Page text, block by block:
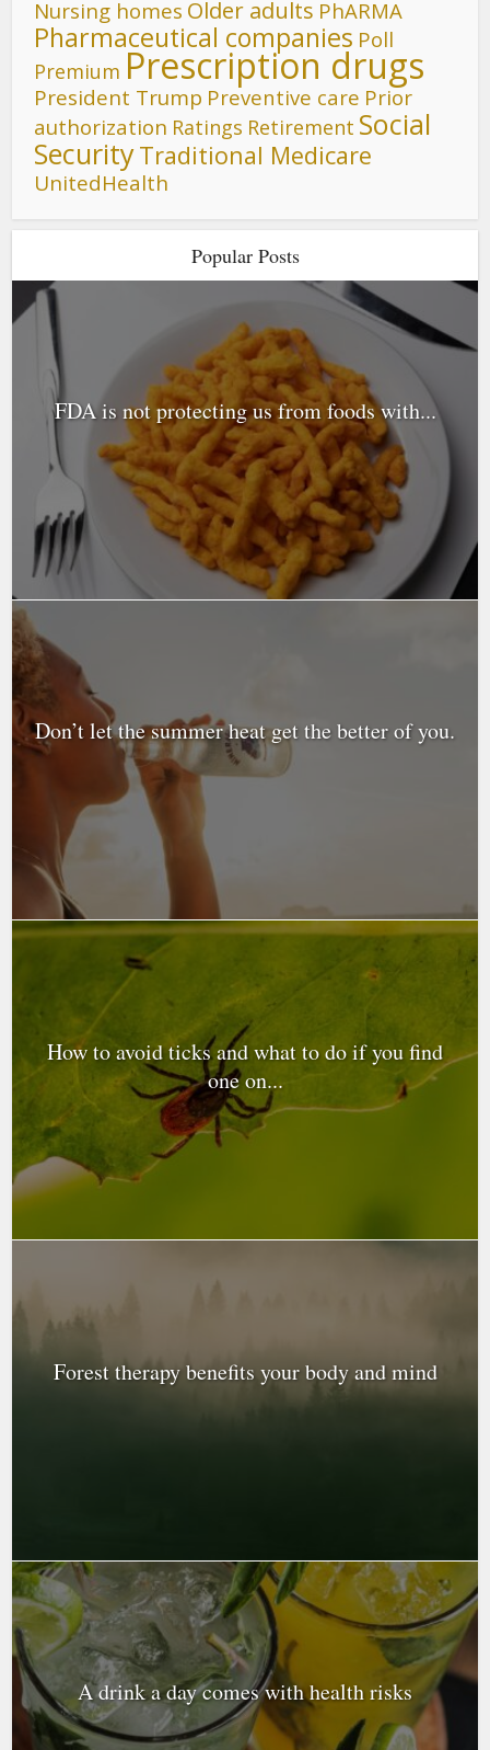
Nursing homes Older adults PhARMA
Pharmaceutical companies Poll
Premium Prescription drugs
President Trump Preventive care Prior
authorization Ratings Retirement Social
SecurityTraditional Medicare
UnitedHealth
Popular Posts
FDA is not protecting us from foods with...
Don’t let the summer heat get the better of you.
How to avoid ticks and what to do if you find
one on...
Forest therapy benefits your body and mind
A drink a day comes with health risks